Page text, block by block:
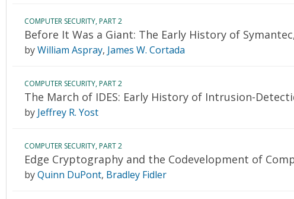
COMPUTER SECURITY, PART 2
Before It Was a Giant: The Early History of
byWilliam Aspray, James W. Cortada
COMPUTER SECURITY, PART 2
The March of IDES: Early History of Intrusion-
by Jeffrey R. Yost
COMPUTER SECURITY, PART 2
Edge Cryptography and the Codevelopment of
byQuinn DuPont, Bradley Fidler